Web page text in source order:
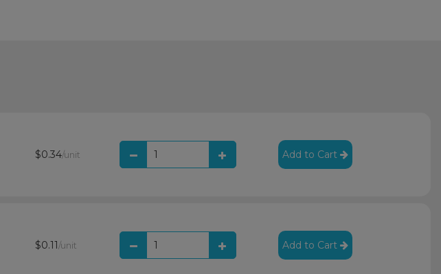
$0.34/unit Add to Cart
$0.11 /unit Add to Cart